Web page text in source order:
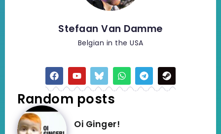
Stefaan Van Damme
Belgian in the USA
Random posts
Oi Ginger!